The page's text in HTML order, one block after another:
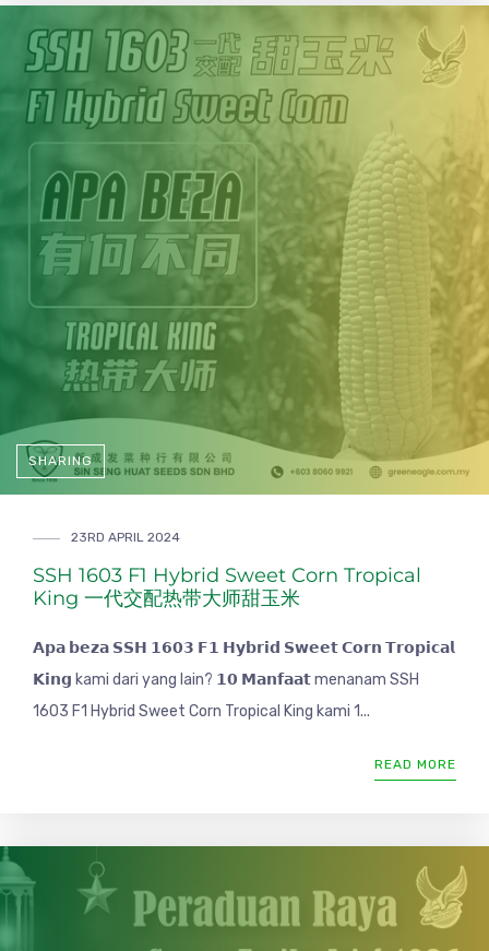
SHARING
23RD APRIL 2024
SSH 1603 F1 Hybrid Sweet Corn Tropical
King 一代交配热带大师甜玉米
𝗔𝗽𝗮 𝗯𝗲𝘇𝗮 𝗦𝗦𝗛 𝟭𝟲𝟬𝟯 𝗙𝟭 𝗛𝘆𝗯𝗿𝗶𝗱 𝗦𝘄𝗲𝗲𝘁 𝗖𝗼𝗿𝗻 𝗧𝗿𝗼𝗽𝗶𝗰𝗮𝗹
𝗞𝗶𝗻𝗴 kami dari yang lain? 𝟭𝟬 𝗠𝗮𝗻𝗳𝗮𝗮𝘁 menanam SSH
1603 F1 Hybrid Sweet Corn Tropical King kami 1...
READ MORE